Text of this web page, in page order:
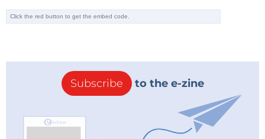
Subscribe to the e-zine